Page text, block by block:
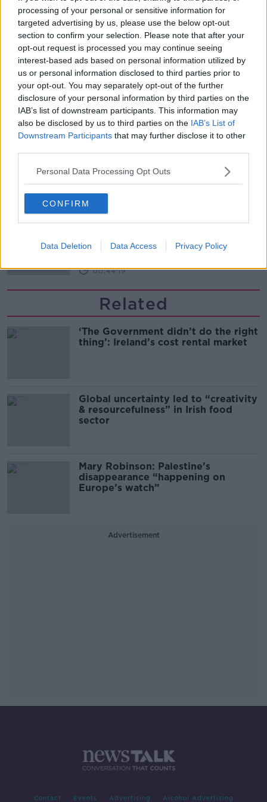
processing of your personal or sensitive information for
targeted advertising by us, please use the below opt-out
section to confirm your selection. Please note that after your
opt-out request is processed you may continue seeing
interest-based ads based on personal information utilized by
us or personal information disclosed to third parties prior to
your opt-out. You may separately opt-out of the further
disclosure of your personal information by third parties on the
IAB’s list of downstream participants. This information may
also be disclosed by us to third parties on the IAB’s List of
Downstream Participants that may further disclose it to other
Personal Data Processing Opt Outs
CONFIRM
Data Deletion Data Access Privacy Policy
00:46:41
The male perspective on fertility
issues
ALIVE AND KICKING WITH CLARE MCKENNA
00:17:10
How to stay interested in cooking
dinner
ALIVE AND KICKING WITH CLARE MCKENNA
00:13:17
Alive and Kicking Full Episode
ALIVE AND KICKING WITH CLARE MCKENNA
00:44:19
Related
‘The Government didn’t do the right
thing’: Ireland’s cost rental market
Global uncertainty led to “creativity
& resourcefulness” in Irish food
sector
Mary Robinson: Palestine’s
disappearance “happening on
Europe’s watch”
Advertisement
Contact Events Advertising Alcohol Advertising